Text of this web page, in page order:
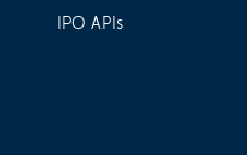
IPO APIs